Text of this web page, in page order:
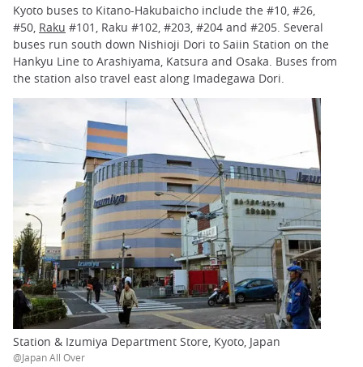
Kyoto buses to Kitano-Hakubaicho include the #10, #26,
#50, Raku #101, Raku #102, #203, #204 and #205. Several
buses run south down Nishioji Dori to Saiin Station on the
Hankyu Line to Arashiyama, Katsura and Osaka. Buses from
the station also travel east along Imadegawa Dori.
Station & Izumiya Department Store, Kyoto, Japan
@Japan All Over